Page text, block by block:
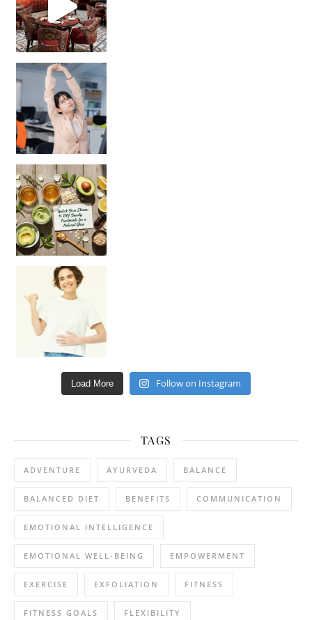
Unlock Your Skin’s Radiance!
Hey beautiful pe
Load More Follow on Instagram
TAGS
ADVENTURE AYURVEDA BALANCE
BALANCED DIET BENEFITS COMMUNICATION
EMOTIONAL INTELLIGENCE
EMOTIONAL WELL-BEING EMPOWERMENT
EXERCISE EXFOLIATION FITNESS
FITNESS GOALS FLEXIBILITY